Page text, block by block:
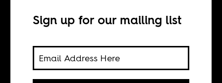
world
Sign up for our mailing list